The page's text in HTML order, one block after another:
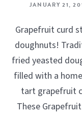
JANUARY 21,
Grapefruit curd
doughnuts!
fried yeasted
filled with a
tart grapefruit
These